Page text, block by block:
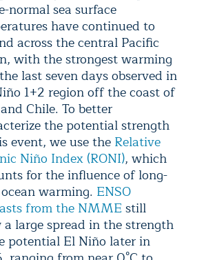
normal sea surface
have continued to
across the central Pacific
with the strongest warming
last seven days observed in
1+2 region off the coast of
Chile. To better
the potential strength
event, we use the Relative
Niño Index (RONI), which
for the influence of long-
warming. ENSO
from the NMME still
a large spread in the strength
potential El Niño later in